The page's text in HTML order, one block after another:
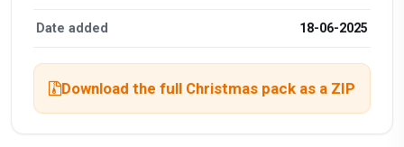
Date added 18-06-2025
Download the full Christmas pack as a ZIP